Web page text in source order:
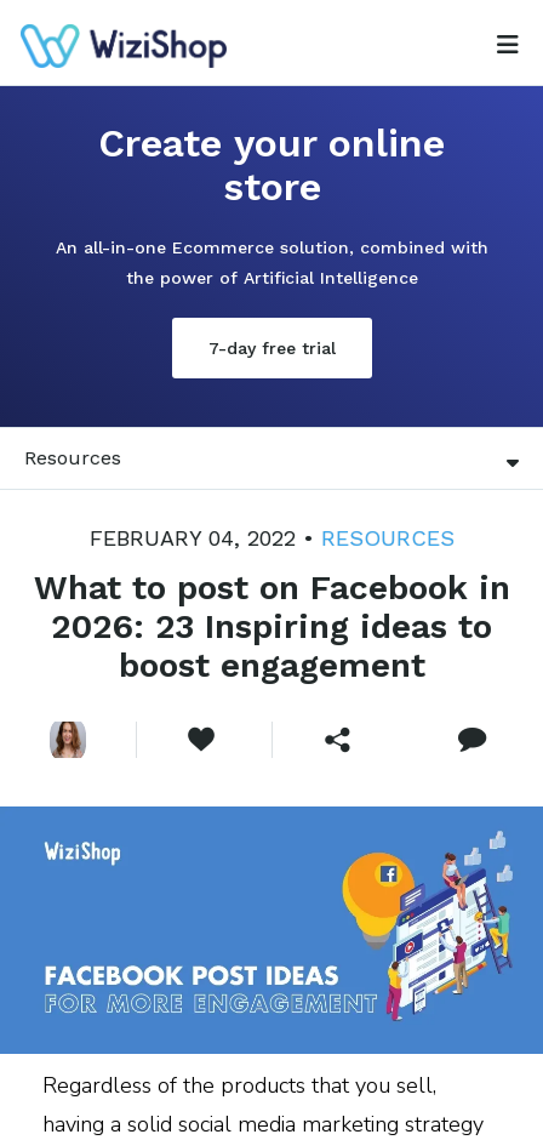
Create your online
store
An all-in-one Ecommerce solution, combined with
the power of Artificial Intelligence
7-day free trial
Resources
FEBRUARY 04, 2022 • RESOURCES
What to post on Facebook in
2026: 23 Inspiring ideas to
boost engagement
Regardless of the products that you sell,
having a solid social media marketing strategy